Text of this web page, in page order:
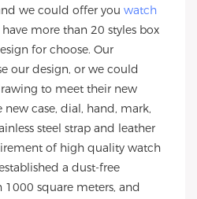
we could offer you watch
more than 20 styles box
for choose. Our
our design, or we could
to meet their new
case, dial, hand, mark,
steel strap and leather
of high quality watch
a dust-free
square meters, and